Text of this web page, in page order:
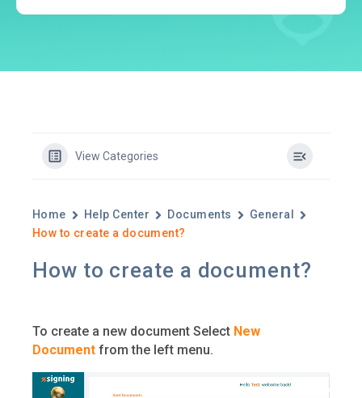
View Categories
Home Help Center Documents
General
How to create a document?
How to create a document?
To create a new document Select New
Document from the left menu.